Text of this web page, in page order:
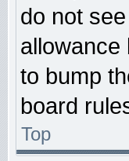
do not
allowance
to bump
board
Top